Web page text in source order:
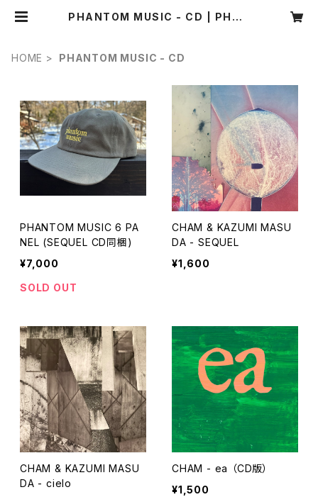
PHANTOM MUSIC - CD | PHAN
HOME
PHANTOM MUSIC - CD
PHANTOM MUSIC 6 PA
NEL (SEQUEL CD同梱)
¥7,000
SOLD OUT
CHAM & KAZUMI MASU
DA - SEQUEL
¥1,600
CHAM & KAZUMI MASU
DA - cielo
CHAM - ea （CD版）
¥1,500